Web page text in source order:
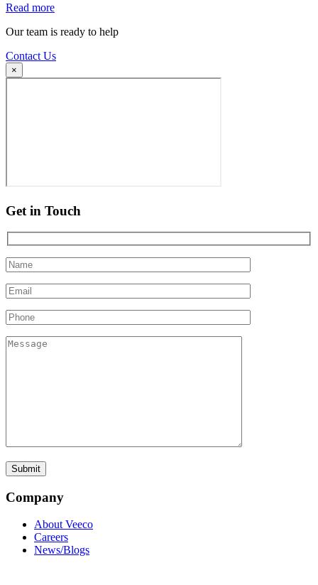
Read more
Our team is ready to help
Contact Us
×
Get in Touch
Company
About Veeco
Careers
News/Blogs